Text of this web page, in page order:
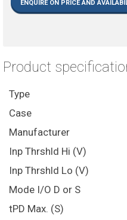
ENQUIRE ON PRICE AND
Product
Type
Case
Manufacturer
Inp Thrshld Hi (V)
Inp Thrshld Lo (V)
Mode I/O D or S
tPD Max. (S)